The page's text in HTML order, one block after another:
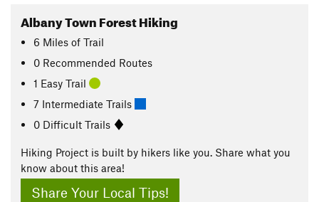
Albany Town Forest Hiking
6 Miles of Trail
0 Recommended Routes
1 Easy Trail
7 Intermediate Trails
0 Difficult Trails
Hiking Project is built by hikers like you. Share what you
know about this area!
Share Your Local Tips!